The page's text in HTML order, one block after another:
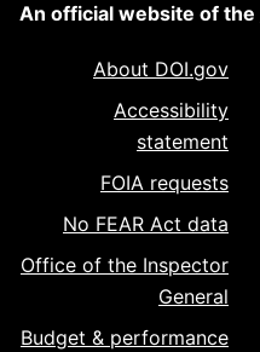
An official website of the
About DOI.gov
Accessibility
statement
FOIA requests
No FEAR Act data
Office of the Inspector
General
Budget & performance